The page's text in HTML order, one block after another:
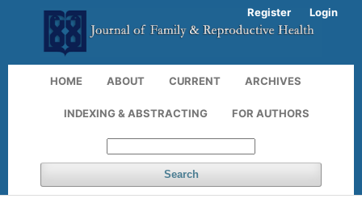
HOME ABOUT CURRENT ARCHIVES
INDEXING & ABSTRACTING FOR AUTHORS
Search
Register Login